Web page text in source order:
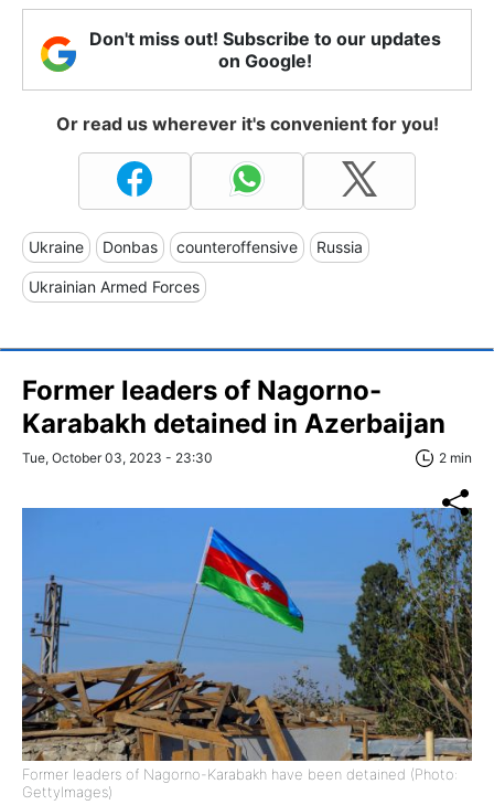
Don't miss out! Subscribe to our updates
on Google!
Or read us wherever it's convenient for you!
Ukraine Donbas counteroffensive Russia
Ukrainian Armed Forces
Former leaders of Nagorno-
Karabakh detained in Azerbaijan
Tue, October 03, 2023 - 23:30 2 min
Former leaders of Nagorno-Karabakh have been detained (Photo:
GettyImages)